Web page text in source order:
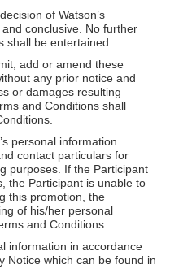
of Watson’s
conclusive. No further
shall be entertained.
add or amend these
any prior notice and
or damages resulting
and Conditions shall
personal information
contact particulars for
purposes. If the Participant
the Participant is unable to
this promotion, the
of his/her personal
and Conditions.
information in accordance
Notice which can be found in